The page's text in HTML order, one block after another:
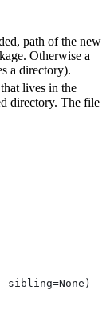
path of the new
Otherwise a
a directory).
lives in the
directory. The file